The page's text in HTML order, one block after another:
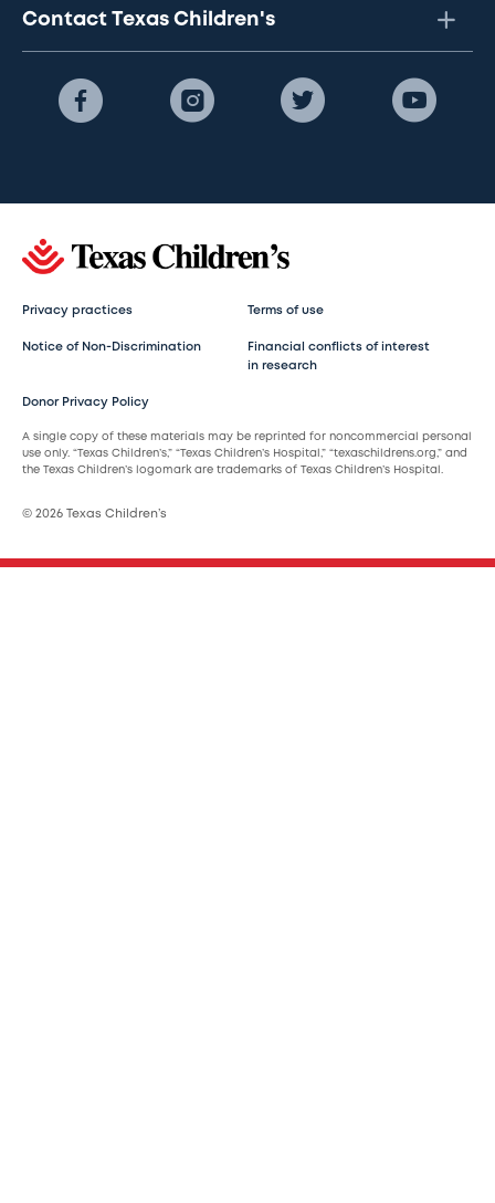
Contact Texas Children's
Privacy practices Terms of use
Notice of Non-Discrimination
Financial conflicts of interest
in research
Donor Privacy Policy
A single copy of these materials may be reprinted for noncommercial personal
use only. “Texas Children’s,” “Texas Children’s Hospital,” “texaschildrens.org,” and
the Texas Children’s logomark are trademarks of Texas Children’s Hospital.
© 2026 Texas Children’s